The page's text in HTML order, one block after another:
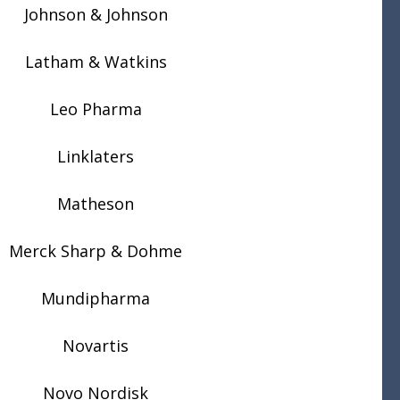
Johnson & Johnson
Latham & Watkins
Leo Pharma
Linklaters
Matheson
Merck Sharp & Dohme
Mundipharma
Novartis
Novo Nordisk